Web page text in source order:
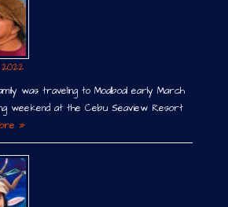
2022
was traveling to Moalboal early March
weekend at the Cebu Seaview Resort
»